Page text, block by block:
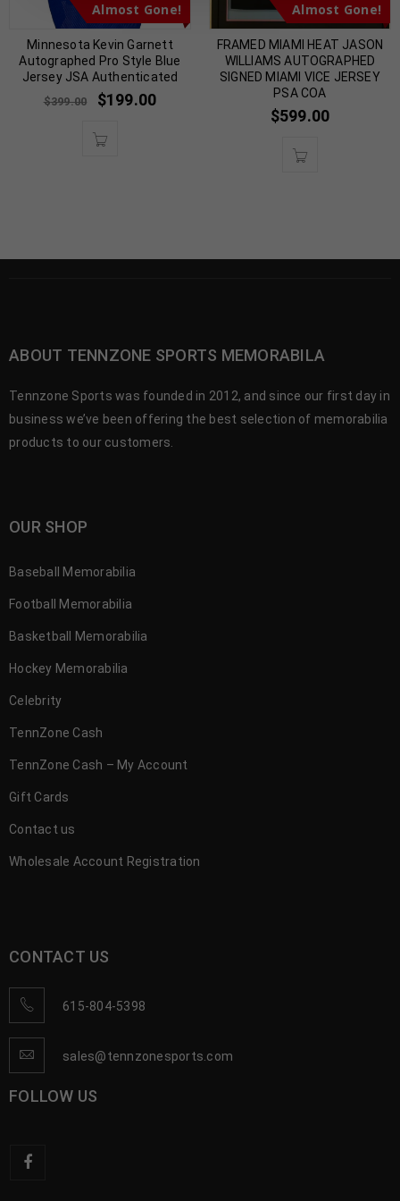
Almost Gone!
Minnesota Kevin Garnett
Autographed Pro Style Blue
Jersey JSA Authenticated
$399.00 $199.00
Almost Gone!
FRAMED MIAMI HEAT JASON
WILLIAMS AUTOGRAPHED
SIGNED MIAMI VICE JERSEY
PSA COA
$599.00
ABOUT TENNZONE SPORTS MEMORABILA
Tennzone Sports was founded in 2012, and since our first day in
business we’ve been offering the best selection of memorabilia
products to our customers.
OUR SHOP
Baseball Memorabilia
Football Memorabilia
Basketball Memorabilia
Hockey Memorabilia
Celebrity
TennZone Cash
TennZone Cash – My Account
Gift Cards
Contact us
Wholesale Account Registration
CONTACT US
615-804-5398
sales@tennzonesports.com
FOLLOW US